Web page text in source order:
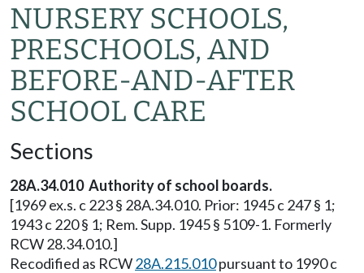
NURSERY SCHOOLS,
PRESCHOOLS, AND
BEFORE-AND-AFTER
SCHOOL CARE
Sections
28A.34.010 Authority of school boards.
[1969 ex.s. c 223 § 28A.34.010. Prior: 1945 c 247 § 1;
1943 c 220 § 1; Rem. Supp. 1945 § 5109-1. Formerly
RCW 28.34.010.]
Recodified as RCW28A.215.010pursuant to 1990 c